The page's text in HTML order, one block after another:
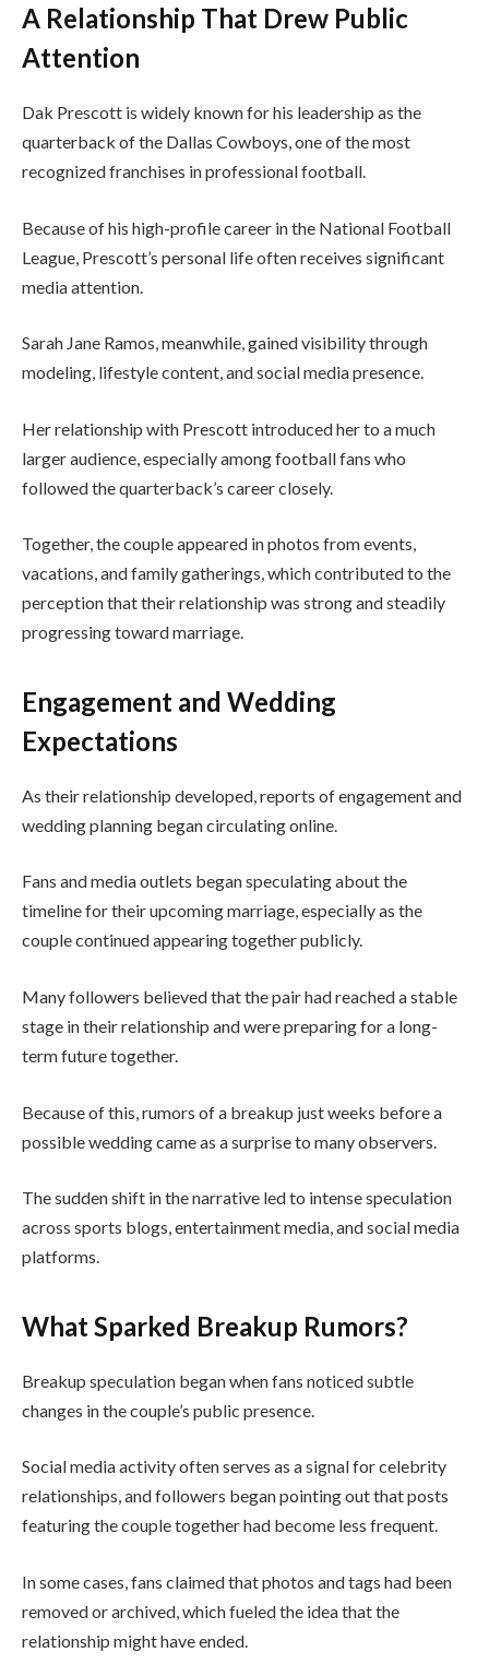
A Relationship That Drew Public
Attention
Dak Prescott is widely known for his leadership as the
quarterback of the Dallas Cowboys, one of the most
recognized franchises in professional football.
Because of his high-profile career in the National Football
League , Prescott’s personal life often receives significant
media attention.
Sarah Jane Ramos, meanwhile, gained visibility through
modeling, lifestyle content, and social media presence.
Her relationship with Prescott introduced her to a much
larger audience, especially among football fans who
followed the quarterback’s career closely.
Together, the couple appeared in photos from events,
vacations, and family gatherings, which contributed to the
perception that their relationship was strong and steadily
progressing toward marriage.
Engagement and Wedding
Expectations
As their relationship developed, reports of engagement and
wedding planning began circulating online.
Fans and media outlets began speculating about the
timeline for their upcoming marriage, especially as the
couple continued appearing together publicly.
Many followers believed that the pair had reached a stable
stage in their relationship and were preparing for a long-
term future together.
Because of this, rumors of a breakup just weeks before a
possible wedding came as a surprise to many observers.
The sudden shift in the narrative led to intense speculation
across sports blogs, entertainment media, and social media
platforms.
What Sparked Breakup Rumors?
Breakup speculation began when fans noticed subtle
changes in the couple’s public presence.
Social media activity often serves as a signal for celebrity
relationships, and followers began pointing out that posts
featuring the couple together had become less frequent.
In some cases, fans claimed that photos and tags had been
removed or archived, which fueled the idea that the
relationship might have ended.